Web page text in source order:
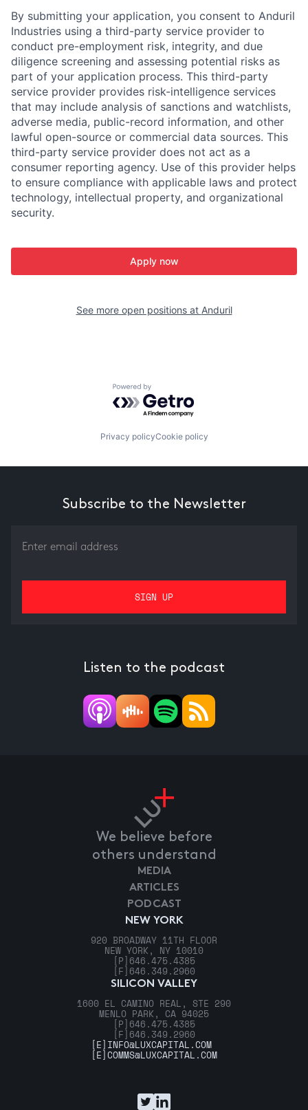
By submitting your application, you consent to Anduril
Industries using a third-party service provider to
conduct pre-employment risk, integrity, and due
diligence screening and assessing potential risks as
part of your application process. This third-party
service provider provides risk-intelligence services
that may include analysis of sanctions and watchlists,
adverse media, public-record information, and other
lawful open-source or commercial data sources. This
third-party service provider does not act as a
consumer reporting agency. Use of this provider helps
to ensure compliance with applicable laws and protect
technology, intellectual property, and organizational
security.
Apply now
See more open positions at Anduril
Powered by Getro.com
Privacy policyCookie policy
Subscribe to the Newsletter
Listen to the podcast
We believe before
others understand
NEW YORK
920 BROADWAY 11TH FLOOR
NEW YORK, NY 10010
[P] 646.475.4385
[F] 646.349.2960
SILICON VALLEY
1600 EL CAMINO REAL, STE 290
MENLO PARK, CA 94025
[P] 646.475.4385
[F] 646.349.2960
MEDIA
ARTICLES
PODCAST
[E] INFO@LUXCAPITAL.COM
[E]COMMS@LUXCAPITAL.COM